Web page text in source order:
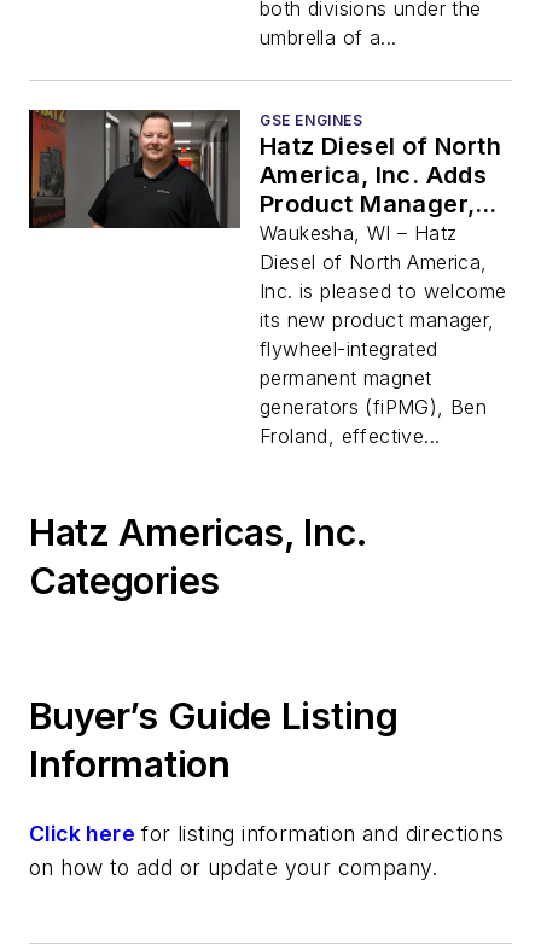
both divisions under the
umbrella of a...
GSE ENGINES
Hatz Diesel of North
America, Inc. Adds
Product Manager,
fiPMG
Waukesha, WI – Hatz
Diesel of North America,
Inc. is pleased to welcome
its new product manager,
flywheel-integrated
permanent magnet
generators (fiPMG), Ben
Froland, effective...
Hatz Americas, Inc.
Categories
Buyer’s Guide Listing
Information
Click here for listing information and directions
on how to add or update your company.